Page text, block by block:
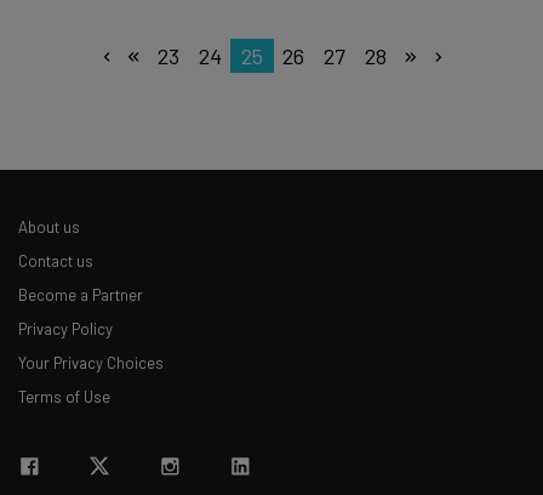
23 24 25 26 27 28
About us
Contact us
Become a Partner
Privacy Policy
Your Privacy Choices
Terms of Use